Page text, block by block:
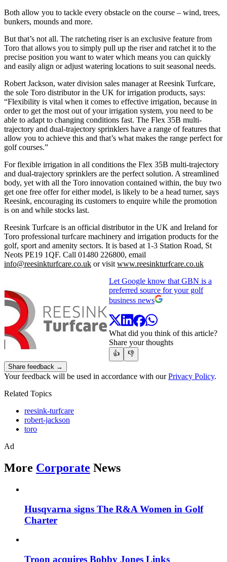
Both allow you to tackle every obstacle on the course – wind, trees,
bunkers, mounds and more.
But that’s not all. The ratcheting riser is an exclusive feature from
Toro that allows you to simply pull up the riser and ratchet it to the
precise position you want to water which means you can quickly
and easily align or adjust watering locations to suit seasonal needs.
Robert Jackson, water division sales manager at Reesink Turfcare,
the sole Toro distributor in the UK for irrigation products, says:
“Flexibility is vital when it comes to effective irrigation, because in
order to get the most out of your irrigation system, you need to be
able to adapt to changing conditions fast. The Flex 35B multi-
trajectory and dual-trajectory sprinklers have a range of features that
allow you to achieve this and that’s what makes the range perfect for
golf courses.”
For flexible irrigation in all conditions the Flex 35B multi-trajectory
and dual-trajectory sprinklers are the perfect solution. A streamlined
body, yet with all the Toro innovation contained within, the buy two
get one free offer for either model, is likely to be a head turner, says
Reesink, encouraging its customers to enquire while the promotion
is on and while stocks last.
Reesink Turfcare is an official distributor in the UK and Ireland for
Toro professional turfcare machinery and irrigation products for the
golf, sport and amenity sectors. It is based at 1-3 Station Road, St
Neots PE19 1QF. Call 01480 226800, email
info@reesinkturfcare.co.uk or visit www.reesinkturfcare.co.uk
Let Google know that GBN is a
preferred source for your golf
business news
What did you think of this article?
Share your thoughts
👍
👎
Share feedback →
Your feedback will be used in accordance with ourPrivacy Policy.
Related Topics
reesink-turfcare
robert-jackson
toro
Ad
More Corporate News
Husqvarna signs The R&A Women in Golf
Charter
Troon acquires Bobby Jones Links